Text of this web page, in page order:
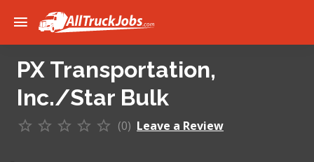
PX Transportation,
Inc./Star Bulk
(0) Leave a Review